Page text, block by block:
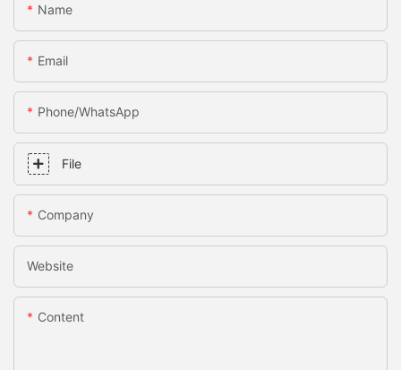
Name
Email
Phone/whatsApp
File
Company
Website
Content